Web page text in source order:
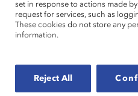
best practices and learnings
and presentations. As part
offers guidance about the
Arlene empowers her team
a clear path, goals, and the
set in response to actions made
request for services, such as
These cookies do not store any
information.
Reject All